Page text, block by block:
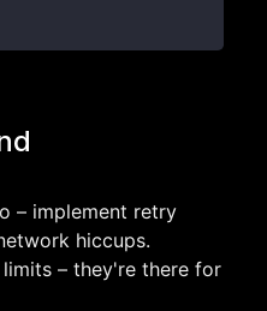
– implement retry
hiccups.
– they're there for